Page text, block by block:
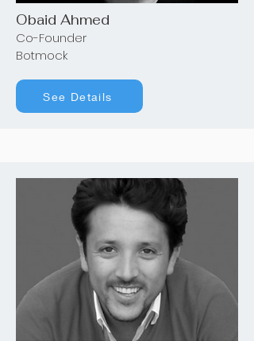
Obaid Ahmed
Co-Founder
Botmock
See Details